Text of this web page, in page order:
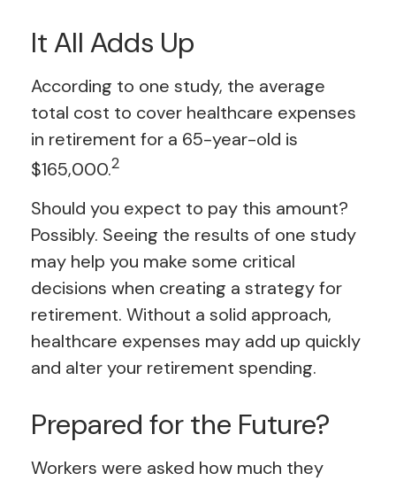
It All Adds Up
According to one study, the average
total cost to cover healthcare expenses
in retirement for a 65-year-old is
$165,000.2
Should you expect to pay this amount?
Possibly. Seeing the results of one study
may help you make some critical
decisions when creating a strategy for
retirement. Without a solid approach,
healthcare expenses may add up quickly
and alter your retirement spending.
Prepared for the Future?
Workers were asked how much they